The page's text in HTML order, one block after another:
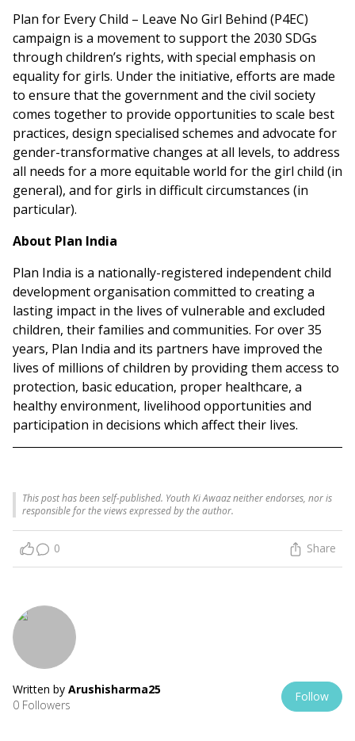
Plan for Every Child – Leave No Girl Behind (P4EC)
campaign is a movement to support the 2030 SDGs
through children’s rights, with special emphasis on
equality for girls. Under the initiative, efforts are made
to ensure that the government and the civil society
comes together to provide opportunities to scale best
practices, design specialised schemes and advocate for
gender-transformative changes at all levels, to address
all needs for a more equitable world for the girl child (in
general), and for girls in difficult circumstances (in
particular).
About Plan India
Plan India is a nationally-registered independent child
development organisation committed to creating a
lasting impact in the lives of vulnerable and excluded
children, their families and communities. For over 35
years, Plan India and its partners have improved the
lives of millions of children by providing them access to
protection, basic education, proper healthcare, a
healthy environment, livelihood opportunities and
participation in decisions which affect their lives.
This post has been self-published. Youth Ki Awaaz neither endorses, nor is
responsible for the views expressed by the author.
0 Share
Written by Arushisharma25
0 Followers
Follow